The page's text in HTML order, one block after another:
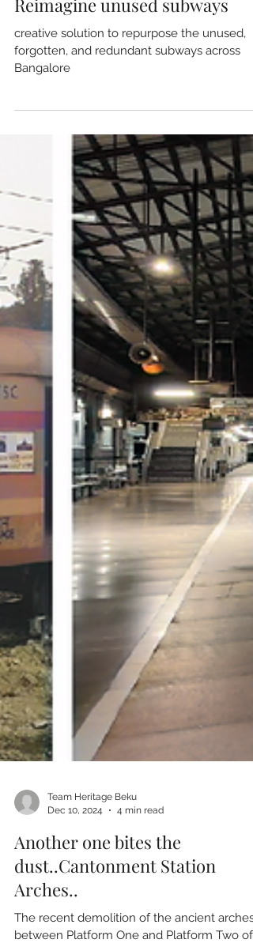
Priya Chetty
Reimagine unused subways
creative solution to repurpose the unused,
forgotten, and redundant subways across